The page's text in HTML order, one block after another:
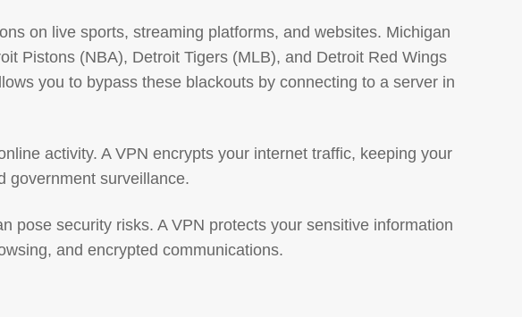
on live sports, streaming platforms, and websites. Michigan
Pistons (NBA), Detroit Tigers (MLB), and Detroit Red Wings
you to bypass these blackouts by connecting to a server in
activity. A VPN encrypts your internet traffic, keeping your
government surveillance.
pose security risks. A VPN protects your sensitive information
and encrypted communications.